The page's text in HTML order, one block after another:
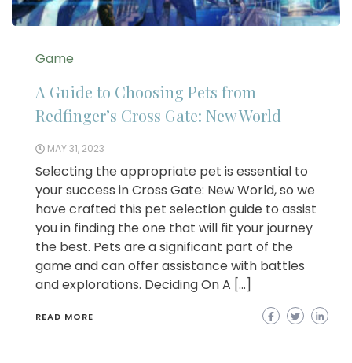
Game
A Guide to Choosing Pets from
Redfinger’s Cross Gate: New World
MAY 31, 2023
Selecting the appropriate pet is essential to
your success in Cross Gate: New World, so we
have crafted this pet selection guide to assist
you in finding the one that will fit your journey
the best. Pets are a significant part of the
game and can offer assistance with battles
and explorations. Deciding On A […]
READ MORE